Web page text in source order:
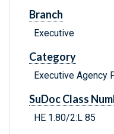
Branch
Executive
Category
Executive Agency
SuDoc Class
HE 1.80/2:L 85